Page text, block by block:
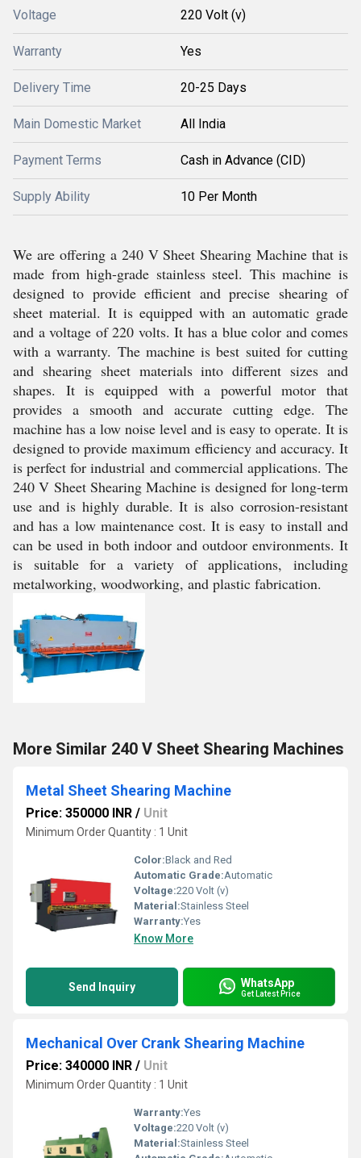
Voltage 220 Volt (v)
Warranty Yes
Delivery Time 20-25 Days
Main Domestic Market All India
Payment Terms Cash in Advance (CID)
Supply Ability 10 Per Month
We are offering a 240 V Sheet Shearing Machine that is
made from high-grade stainless steel. This machine is
designed to provide efficient and precise shearing of
sheet material. It is equipped with an automatic grade
and a voltage of 220 volts. It has a blue color and comes
with a warranty. The machine is best suited for cutting
and shearing sheet materials into different sizes and
shapes. It is equipped with a powerful motor that
provides a smooth and accurate cutting edge. The
machine has a low noise level and is easy to operate. It is
designed to provide maximum efficiency and accuracy. It
is perfect for industrial and commercial applications. The
240 V Sheet Shearing Machine is designed for long-term
use and is highly durable. It is also corrosion-resistant
and has a low maintenance cost. It is easy to install and
can be used in both indoor and outdoor environments. It
is suitable for a variety of applications, including
metalworking, woodworking, and plastic fabrication.
More Similar 240 V Sheet Shearing Machines
Metal Sheet Shearing Machine
Price: 350000 INR / Unit
Minimum Order Quantity : 1 Unit
Color:Black and Red
Automatic Grade:Automatic
Voltage:220 Volt (v)
Material:Stainless Steel
Warranty:Yes
Know More
Send Inquiry WhatsApp
Get Latest Price
Mechanical Over Crank Shearing Machine
Price: 340000 INR / Unit
Minimum Order Quantity : 1 Unit
Warranty:Yes
Voltage:220 Volt (v)
Material:Stainless Steel